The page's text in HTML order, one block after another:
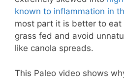
known to inflammation in
most part it is better to eat
grass fed and avoid
like canola spreads.
This Paleo video shows